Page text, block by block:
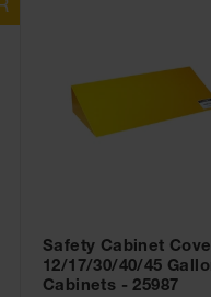
Safety Cabinet
12/17/30/40/45
Cabinets - 25987